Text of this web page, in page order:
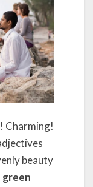
Charming!
beauty
green